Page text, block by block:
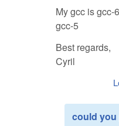
My gcc is gcc-
gcc-5
Best regards,
Cyril
could you